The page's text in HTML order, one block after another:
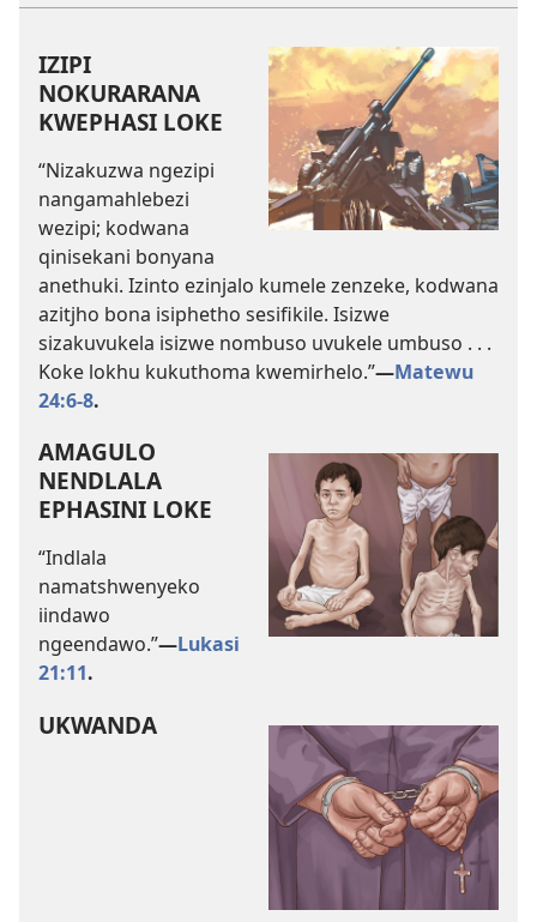
IZIPI
NOKURARANA
KWEPHASI LOKE
“Nizakuzwa ngezipi
nangamahlebezi
wezipi; kodwana
qinisekani bonyana
anethuki. Izinto ezinjalo kumele zenzeke, kodwana
azitjho bona isiphetho sesifikile. Isizwe
sizakuvukela isizwe nombuso uvukele umbuso . . .
Koke lokhu kukuthoma kwemirhelo.”—Matewu
24:6-8.
AMAGULO
NENDLALA
EPHASINI LOKE
“Indlala
namatshwenyeko
iindawo
ngeendawo.”—Lukasi
21:11.
UKWANDA